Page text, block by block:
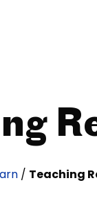
/ Teaching